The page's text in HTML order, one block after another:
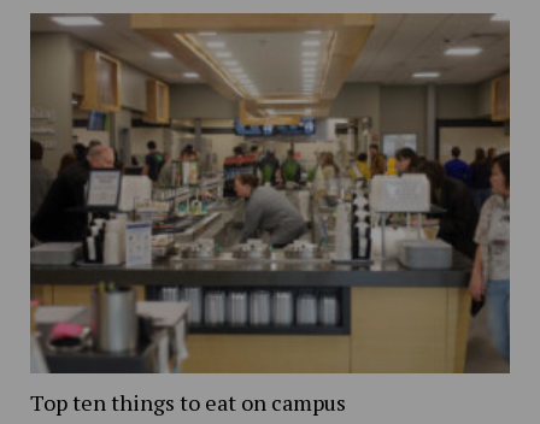
Top ten things to eat on campus